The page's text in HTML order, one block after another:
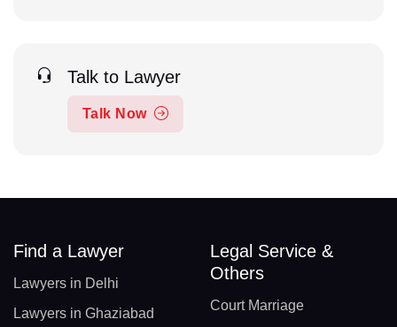
Talk to Lawyer
Talk Now
Find a Lawyer
Lawyers in Delhi
Lawyers in Ghaziabad
Legal Service &
Others
Court Marriage